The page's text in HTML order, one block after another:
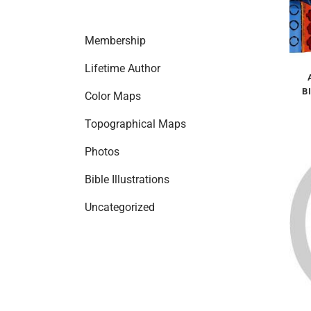
Membership
Lifetime Author
Color Maps
Topographical Maps
Photos
Bible Illustrations
Uncategorized